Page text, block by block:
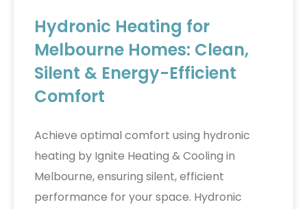
Hydronic Heating for
Melbourne Homes: Clean,
Silent & Energy-Efficient
Comfort
Achieve optimal comfort using hydronic
heating by Ignite Heating & Cooling in
Melbourne, ensuring silent, efficient
performance for your space. Hydronic